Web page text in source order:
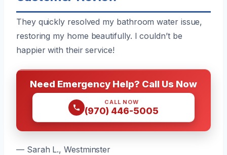
They quickly resolved my bathroom water issue,
restoring my home beautifully. I couldn’t be
happier with their service!
Need Emergency Help? Call Us Now
CALL NOW
(970) 446-5005
— Sarah L., Westminster